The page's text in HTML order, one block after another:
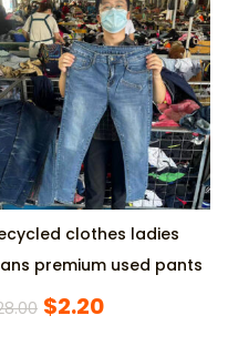
clothes ladies
premium used pants
$2.20